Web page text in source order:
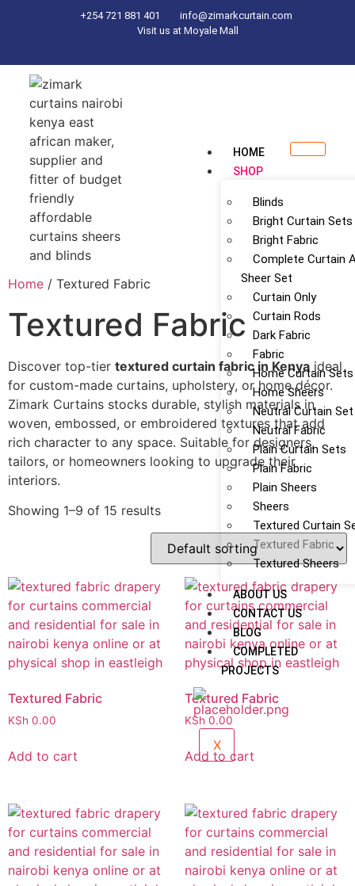
+254 721 881 401
info@zimarkcurtain.com
Visit us at Moyale Mall
HOME
SHOP
Blinds
Bright Curtain Sets
Bright Fabric
Complete Curtain
Sheer Set
Curtain Only
Curtain Rods
Dark Fabric
Fabric
Home Curtain Sets
Home Sheers
Neutral Curtain Set
Neutral Fabric
Plain Curtain Sets
Plain Fabric
Plain Sheers
Sheers
Textured Curtain
Textured Fabric
Textured Sheers
ABOUT US
CONTACT US
BLOG
COMPLETED
PROJECTS
X
Home / Textured Fabric
Textured Fabric
Discover top-tier textured curtain fabric in Kenya ideal
for custom-made curtains, upholstery, or home décor.
Zimark Curtains stocks durable, stylish materials in
woven, embossed, or embroidered textures that add
rich character to any space. Suitable for designers,
tailors, or homeowners looking to upgrade their
interiors.
Showing 1–9 of 15 results
Textured Fabric
KSh 0.00
Add to cart
Textured Fabric
KSh 0.00
Add to cart